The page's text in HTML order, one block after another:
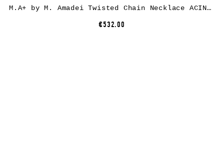
M.A+ by M. Amadei Twisted Chain Necklace ACINF, 925 sterling silver
€532.00